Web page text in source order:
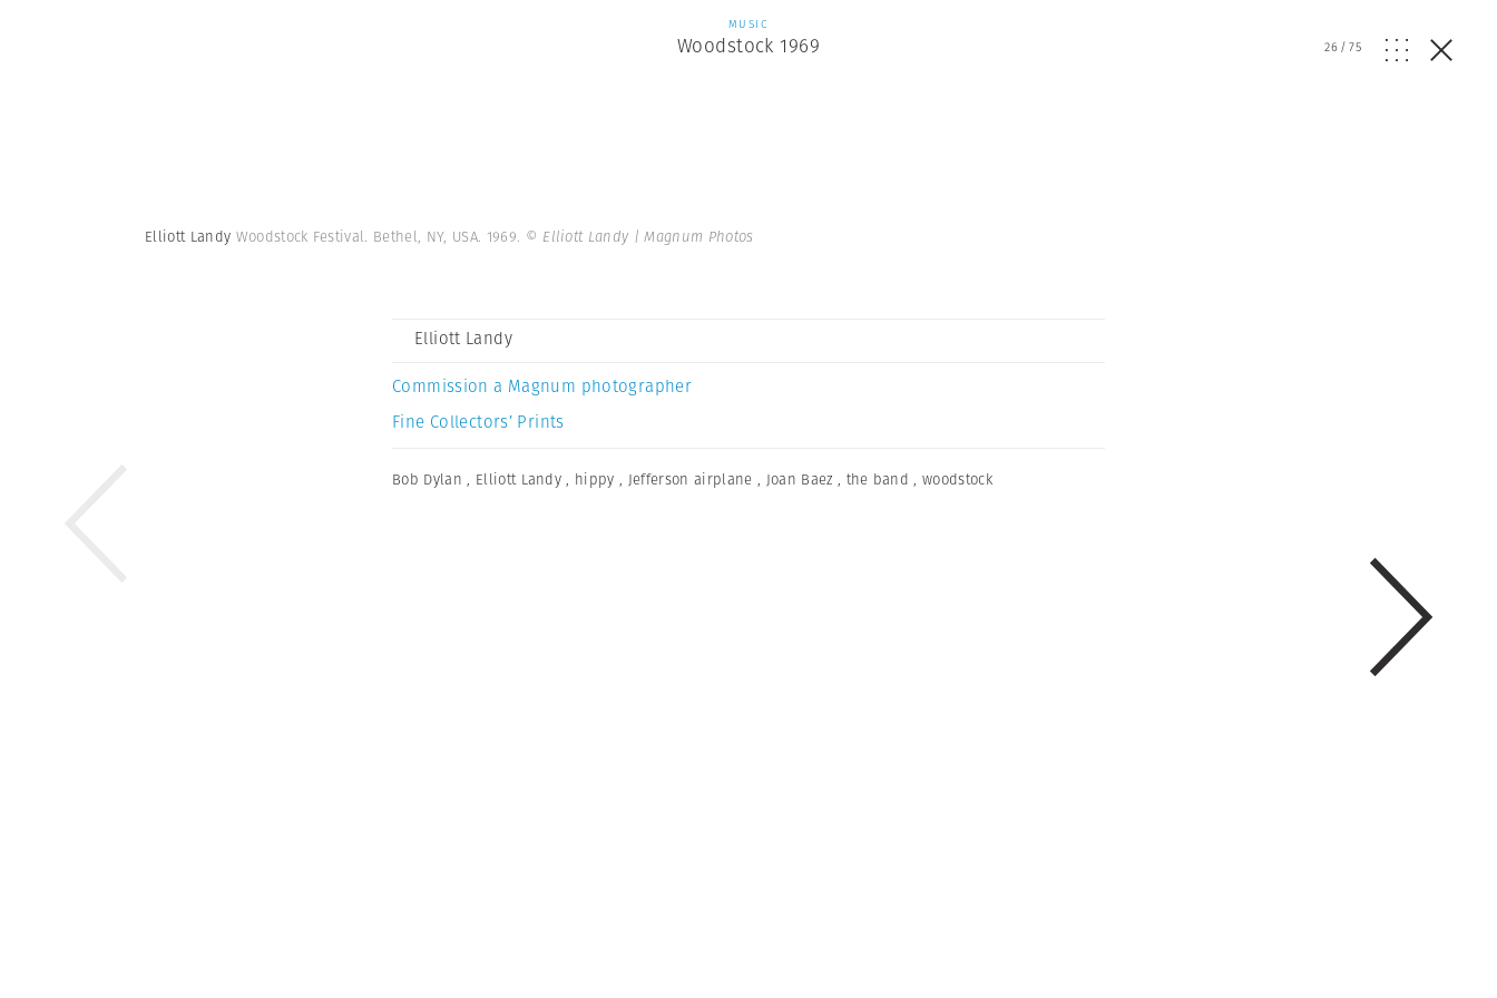
MUSIC
Woodstock 1969 26/75
Elliott Landy Woodstock Festival. Bethel, NY, USA. 1969. © Elliott Landy | Magnum Photos
Elliott Landy
Commission a Magnum photographer
Fine Collectors’ Prints
Bob Dylan , Elliott Landy , hippy , Jefferson airplane , Joan Baez , the band ,woodstock